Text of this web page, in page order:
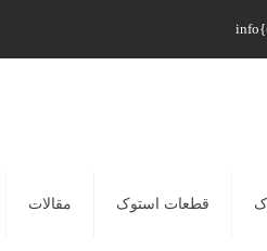
قطعات استوک مقالات